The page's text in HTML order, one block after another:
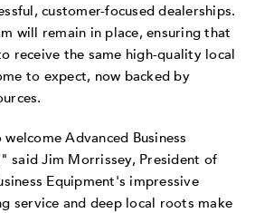
customer-focused dealerships.
will remain in place, ensuring that
receive the same high-quality local
to expect, now backed by
Advanced Business
saidJim Morrissey, President of
Equipment's impressive
service and deep local roots make